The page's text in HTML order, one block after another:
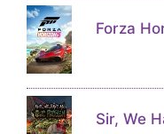
Forza
Sir, We